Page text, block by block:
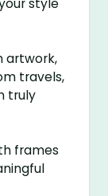
artwork,
travels,
truly
frames